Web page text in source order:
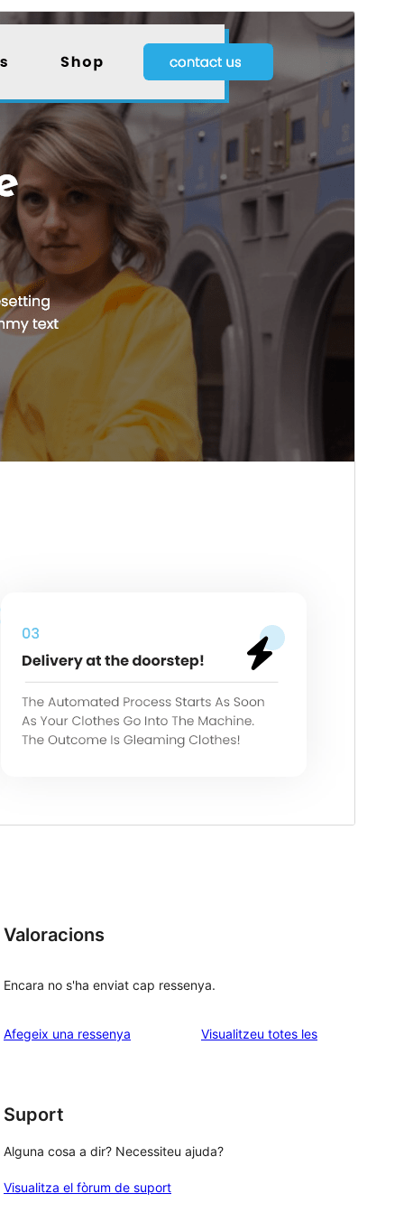
PrevisualitzaBaixa
Versió
15 de juliol de 2026
Instal·lacions actives
Versió del WordPress
Versió del PHP
7.2
Pàgina d’inici del tema
Valoracions
Encara no s'ha enviat cap ressenya.
Afegeix una ressenya Visualitzeu totes lesressenyes
Suport
Alguna cosa a dir? Necessiteu ajuda?
Visualitza el fòrum de suport